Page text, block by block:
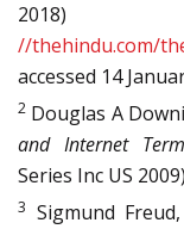
//thehindu.com/
accessed 14
2 Douglas A
and Internet
Series Inc US
3 Sigmund Freud,